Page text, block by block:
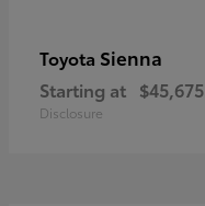
Toyota Sienna
Starting at $45,675
Disclosure